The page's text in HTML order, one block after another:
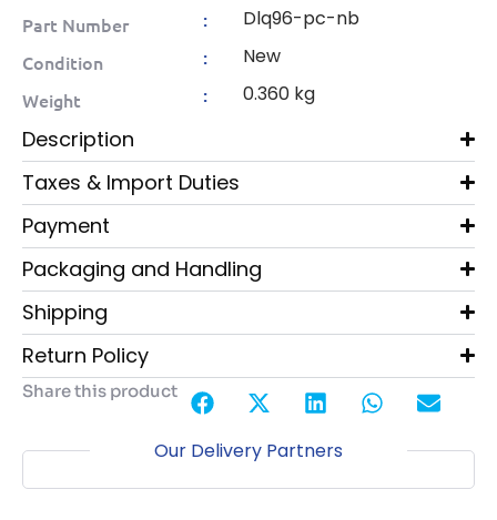
Part Number : Dlq96-pc-nb
Condition : New
Weight : 0.360 kg
Description
Taxes & Import Duties
Payment
Packaging and Handling
Shipping
Return Policy
Share this product
Our Delivery Partners